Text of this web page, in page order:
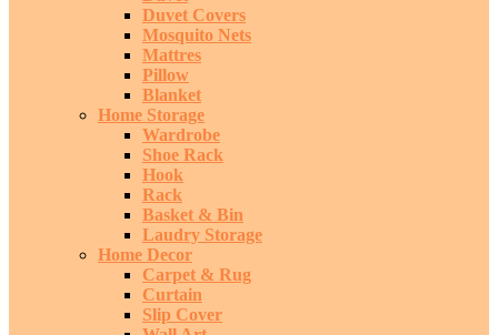
Duvet Covers
Mosquito Nets
Mattres
Pillow
Blanket
Home Storage
Wardrobe
Shoe Rack
Hook
Rack
Basket & Bin
Laudry Storage
Home Decor
Carpet & Rug
Curtain
Slip Cover